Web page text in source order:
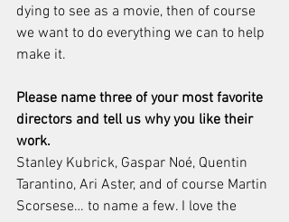
dying to see as a movie, then of course
we want to do everything we can to help
make it.
Please name three of your most favorite
directors and tell us why you like their
work.
Stanley Kubrick, Gaspar Noé, Quentin
Tarantino, Ari Aster, and of course Martin
Scorsese… to name a few. I love the